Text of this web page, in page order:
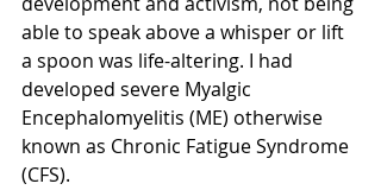
able to speak above a whisper or lift
a spoon was life-altering. I had
developed severe Myalgic
Encephalomyelitis (ME) otherwise
known as Chronic Fatigue Syndrome
(CFS).